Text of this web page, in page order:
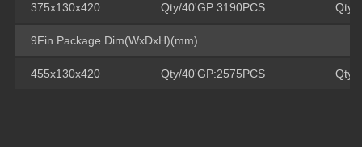
375x130x420 Qty/40'GP:3190PCS Qty/
9Fin Package Dim(WxDxH)(mm)
455x130x420 Qty/40'GP:2575PCS Qty/